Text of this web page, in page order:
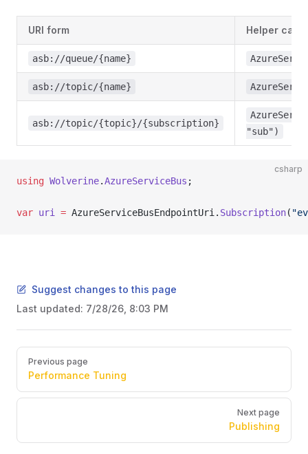
URI form Helper call
asb://queue/{name}
asb://topic/{name}
asb://topic/{topic}/{subscription}
"sub")
csharp
using Wolverine.AzureServiceBus ;
var uri = AzureServiceBusEndpointUri. Subscription(
Suggest changes to this page
Last updated: 7/28/26, 8:03 PM
PagerPrevious page
Performance Tuning
Next page
Publishing